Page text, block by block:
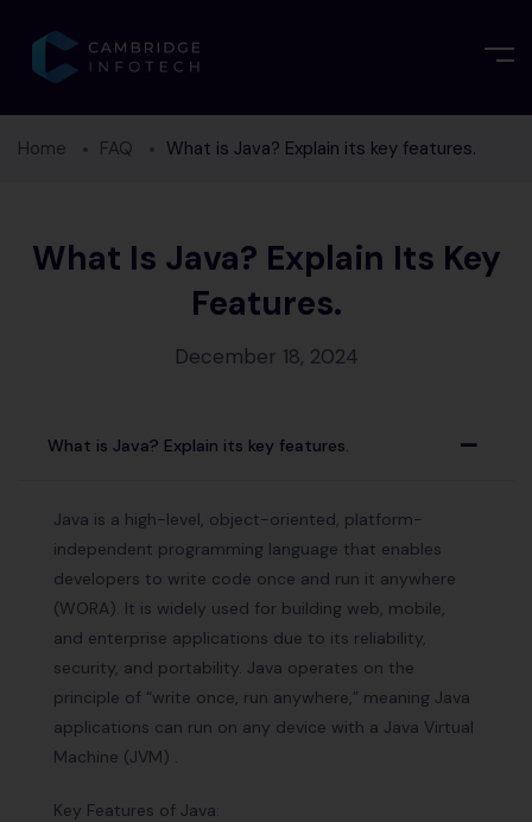
Home FAQ What is Java? Explain its key features.
What Is Java? Explain Its Key
Features.
December 18, 2024
A
What is Java? Explain its key features.
Java is a high-level, object-oriented, platform-
independent programming language that enables
developers to write code once and run it anywhere
(WORA). It is widely used for building web, mobile,
and enterprise applications due to its reliability,
security, and portability. Java operates on the
principle of “write once, run anywhere,” meaning Java
applications can run on any device with a Java Virtual
Machine (JVM) .
Key Features of Java: